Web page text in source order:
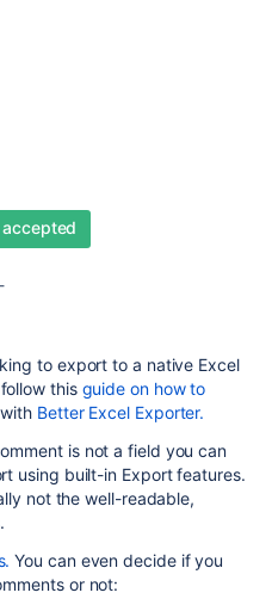
to export to a native Excel
this guide on how to
Better Excel Exporter.
is not a field you can
using built-in Export features.
not the well-readable,
You can even decide if you
or not: